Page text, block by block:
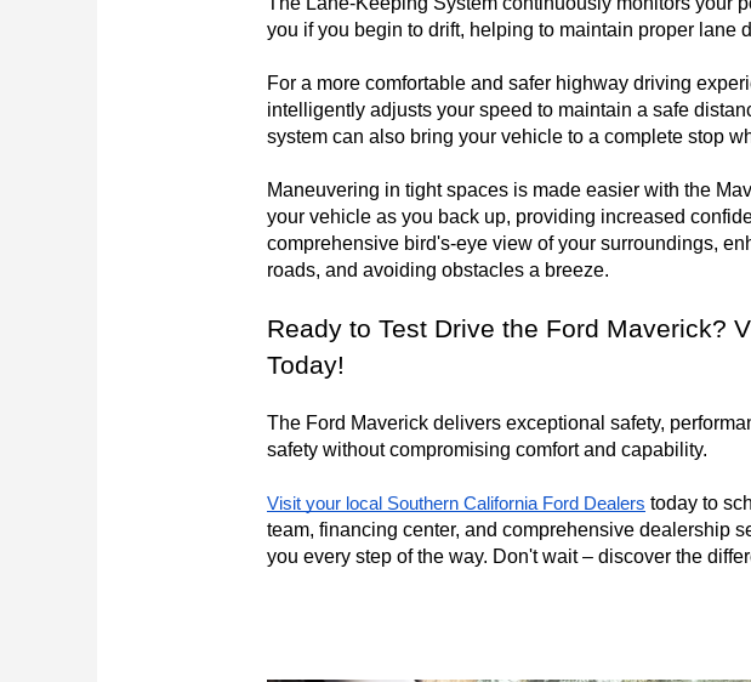
you if you begin to drift, helping to maintain proper
For a more comfortable and safer highway driving
intelligently adjusts your speed to maintain a safe
system can also bring your vehicle to a complete stop
Maneuvering in tight spaces is made easier with the
your vehicle as you back up, providing increased
comprehensive bird's-eye view of your surroundings,
roads, and avoiding obstacles a breeze.
Ready to Test Drive the Ford Maverick?
Today!
The Ford Maverick delivers exceptional safety,
safety without compromising comfort and capability.
Visit your local Southern California Ford Dealers today to
team, financing center, and comprehensive dealership
you every step of the way. Don't wait – discover the